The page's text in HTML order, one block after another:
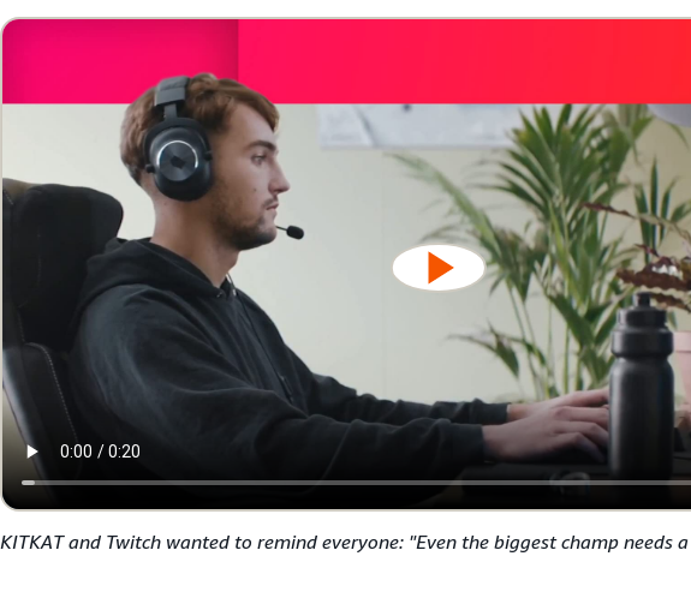
KITKAT and Twitch wanted to remind everyone: "Even the biggest champ needs